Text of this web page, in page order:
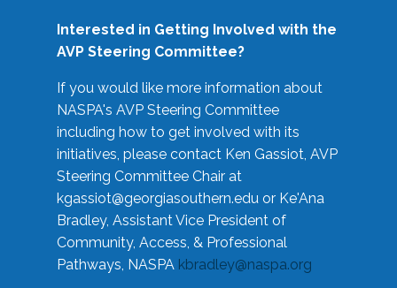
Interested in Getting Involved with the
AVP Steering Committee?
If you would like more information about
NASPA's AVP Steering Committee
including how to get involved with its
initiatives, please contact Ken Gassiot, AVP
Steering Committee Chair at
kgassiot@georgiasouthern.edu or Ke'Ana
Bradley, Assistant Vice President of
Community, Access, & Professional
Pathways, NASPA kbradley@naspa.org